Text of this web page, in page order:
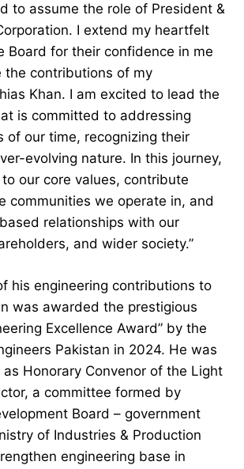
to assume the role of President &
I extend my heartfelt
Board for their confidence in me
the contributions of my
Khan. I am excited to lead the
is committed to addressing
of our time, recognizing their
evolving nature. In this journey,
our core values, contribute
communities we operate in, and
relationships with our
and wider society.”
his engineering contributions to
was awarded the prestigious
Excellence Award” by the
Pakistan in 2024. He was
Honorary Convenor of the Light
a committee formed by
Board – government
of Industries & Production
engineering base in